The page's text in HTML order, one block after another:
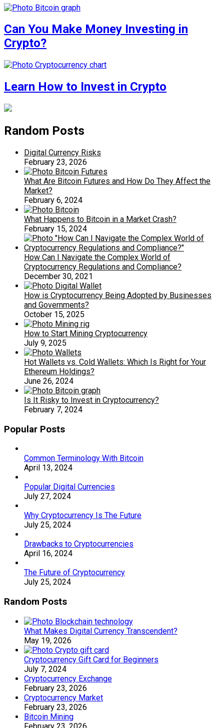
Can You Make Money Investing in
Crypto?
Learn How to Invest in Crypto
Random Posts
Digital Currency Risks
February 23, 2026
What Are Bitcoin Futures and How Do They Affect the
Market?
February 6, 2024
What Happens to Bitcoin in a Market Crash?
February 15, 2024
How Can I Navigate the Complex World of
Cryptocurrency Regulations and Compliance?
December 30, 2021
How is Cryptocurrency Being Adopted by Businesses
and Governments?
October 15, 2025
How to Start Mining Cryptocurrency
July 9, 2025
Hot Wallets vs. Cold Wallets: Which Is Right for Your
Ethereum Holdings?
June 26, 2024
Is It Risky to Invest in Cryptocurrency?
February 7, 2024
Popular Posts
Common Terminology With Bitcoin
April 13, 2024
Popular Digital Currencies
July 27, 2024
Why Cryptocurrency Is The Future
July 25, 2024
Drawbacks to Cryptocurrencies
April 16, 2024
The Future of Cryptocurrency
July 25, 2024
Random Posts
What Makes Digital Currency Transcendent?
May 19, 2026
Cryptocurrency Gift Card for Beginners
July 7, 2024
Cryptocurrency Exchange
February 23, 2026
Cryptocurrency Market
February 23, 2026
Bitcoin Mining